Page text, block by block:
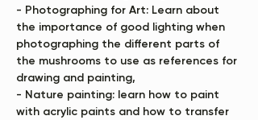
- Photographing for Art: Learn about
the importance of good lighting when
photographing the different parts of
the mushrooms to use as references for
drawing and painting,
- Nature painting: learn how to paint
with acrylic paints and how to transfer